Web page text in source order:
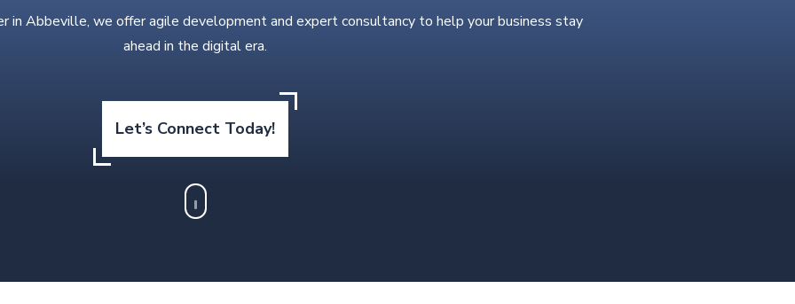
in Abbeville, we offer agile development and expert consultancy to help your business stay
ahead in the digital era.
Let’s Connect Today!